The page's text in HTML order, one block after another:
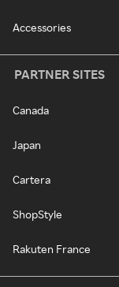
Accessories
PARTNER SITES
Canada
Japan
Cartera
ShopStyle
Rakuten France